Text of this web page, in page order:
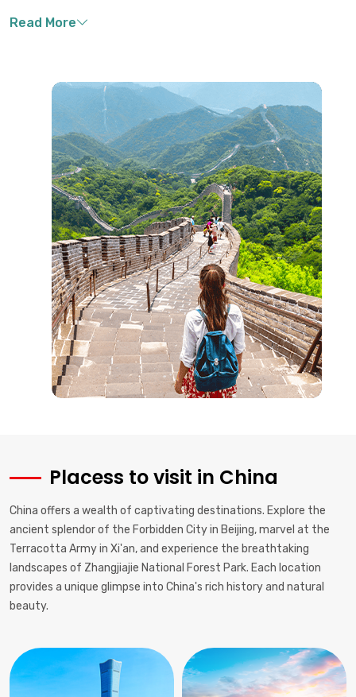
Placess to visit in China
China offers a wealth of captivating destinations. Explore the
ancient splendor of the Forbidden City in Beijing, marvel at the
Terracotta Army in Xi'an, and experience the breathtaking
landscapes of Zhangjiajie National Forest Park. Each location
provides a unique glimpse into China's rich history and natural
beauty.